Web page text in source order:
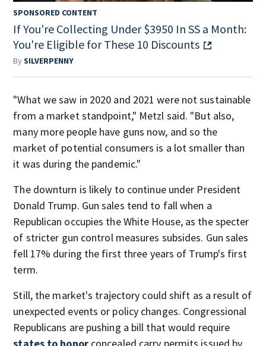
SPONSORED CONTENT
If You're Collecting Under $3950 In SS a Month:
You're Eligible for These 10 Discounts
BySILVERPENNY
"What we saw in 2020 and 2021 were not sustainable
from a market standpoint," Metzl said. "But also,
many more people have guns now, and so the
market of potential consumers is a lot smaller than
it was during the pandemic."
The downturn is likely to continue under President
Donald Trump. Gun sales tend to fall when a
Republican occupies the White House, as the specter
of stricter gun control measures subsides. Gun sales
fell 17% during the first three years of Trump's first
term.
Still, the market's trajectory could shift as a result of
unexpected events or policy changes. Congressional
Republicans are pushing a bill that would require